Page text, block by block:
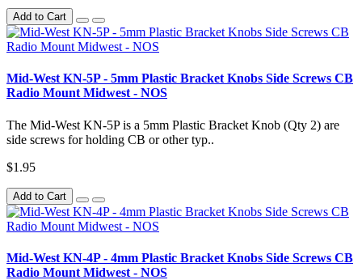
Add to Cart
Mid-West KN-5P - 5mm Plastic Bracket Knobs Side Screws CB
Radio Mount Midwest - NOS
The Mid-West KN-5P is a 5mm Plastic Bracket Knob (Qty 2) are
side screws for holding CB or other typ..
$1.95
Add to Cart
Mid-West KN-4P - 4mm Plastic Bracket Knobs Side Screws CB
Radio Mount Midwest - NOS